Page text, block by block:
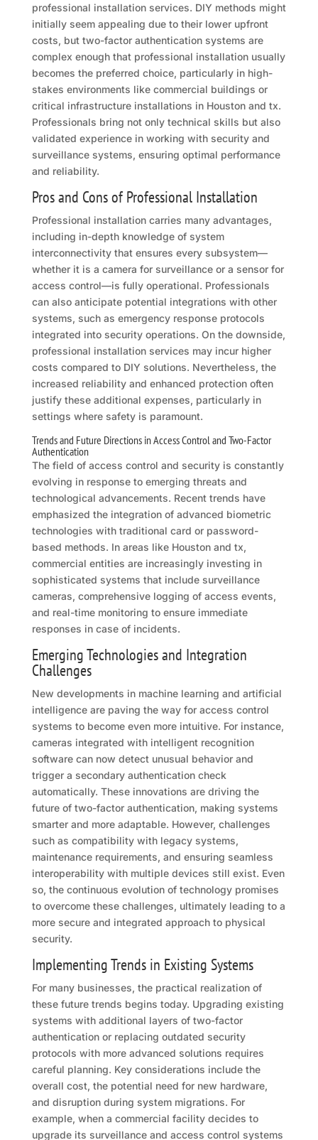
professional installation services. DIY methods might
initially seem appealing due to their lower upfront
costs, but two-factor authentication systems are
complex enough that professional installation usually
becomes the preferred choice, particularly in high-
stakes environments like commercial buildings or
critical infrastructure installations in Houston and tx.
Professionals bring not only technical skills but also
validated experience in working with security and
surveillance systems, ensuring optimal performance
and reliability.
Pros and Cons of Professional Installation
Professional installation carries many advantages,
including in-depth knowledge of system
interconnectivity that ensures every subsystem—
whether it is a camera for surveillance or a sensor for
access control—is fully operational. Professionals
can also anticipate potential integrations with other
systems, such as emergency response protocols
integrated into security operations. On the downside,
professional installation services may incur higher
costs compared to DIY solutions. Nevertheless, the
increased reliability and enhanced protection often
justify these additional expenses, particularly in
settings where safety is paramount.
Trends and Future Directions in Access Control and Two-Factor
Authentication
The field of access control and security is constantly
evolving in response to emerging threats and
technological advancements. Recent trends have
emphasized the integration of advanced biometric
technologies with traditional card or password-
based methods. In areas like Houston and tx,
commercial entities are increasingly investing in
sophisticated systems that include surveillance
cameras, comprehensive logging of access events,
and real-time monitoring to ensure immediate
responses in case of incidents.
Emerging Technologies and Integration
Challenges
New developments in machine learning and artificial
intelligence are paving the way for access control
systems to become even more intuitive. For instance,
cameras integrated with intelligent recognition
software can now detect unusual behavior and
trigger a secondary authentication check
automatically. These innovations are driving the
future of two-factor authentication, making systems
smarter and more adaptable. However, challenges
such as compatibility with legacy systems,
maintenance requirements, and ensuring seamless
interoperability with multiple devices still exist. Even
so, the continuous evolution of technology promises
to overcome these challenges, ultimately leading to a
more secure and integrated approach to physical
security.
Implementing Trends in Existing Systems
For many businesses, the practical realization of
these future trends begins today. Upgrading existing
systems with additional layers of two-factor
authentication or replacing outdated security
protocols with more advanced solutions requires
careful planning. Key considerations include the
overall cost, the potential need for new hardware,
and disruption during system migrations. For
example, when a commercial facility decides to
upgrade its surveillance and access control systems